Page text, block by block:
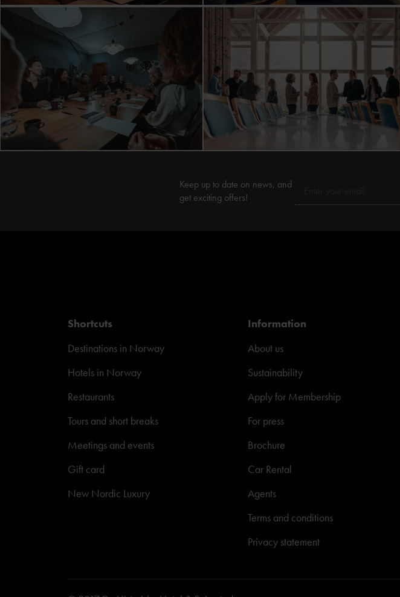
Keep up to date on news, and
get exciting offers!
Shortcuts
Destinations in Norway
Hotels in Norway
Restaurants
Tours and short breaks
Meetings and events
Gift card
New Nordic Luxury
Information
About us
Sustainability
Apply for Membership
For press
Brochure
Car Rental
Agents
Terms and conditions
Privacy statement